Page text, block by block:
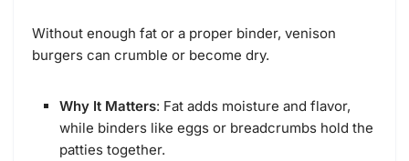
Without enough fat or a proper binder, venison
burgers can crumble or become dry.
Why It Matters: Fat adds moisture and flavor,
while binders like eggs or breadcrumbs hold the
patties together.